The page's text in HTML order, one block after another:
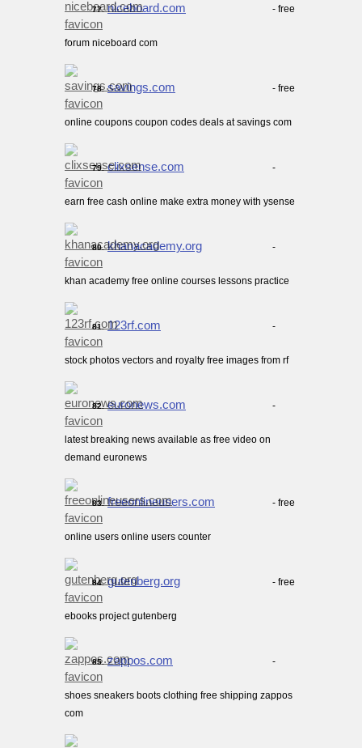
77. niceboard.com - free
forum niceboard com
78. savings.com - free
online coupons coupon codes deals at savings com
79. clixsense.com -
earn free cash online make extra money with ysense
80. khanacademy.org -
khan academy free online courses lessons practice
81. 123rf.com -
stock photos vectors and royalty free images from rf
82. euronews.com -
latest breaking news available as free video on
demand euronews
83. freeonlineusers.com - free
online users online users counter
84. gutenberg.org - free
ebooks project gutenberg
85. zappos.com -
shoes sneakers boots clothing free shipping zappos
com